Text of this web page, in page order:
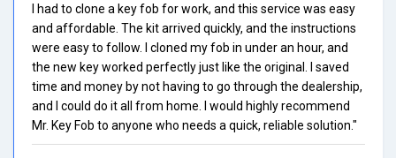
I had to clone a key fob for work, and this service was easy
and affordable. The kit arrived quickly, and the instructions
were easy to follow. I cloned my fob in under an hour, and
the new key worked perfectly just like the original. I saved
time and money by not having to go through the dealership,
and I could do it all from home. I would highly recommend
Mr. Key Fob to anyone who needs a quick, reliable solution."